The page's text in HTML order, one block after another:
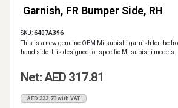
Garnish, FR Bumper Side, RH
SKU:6407A396
This is a new genuine OEM Mitsubishi garnish for the
hand side. It is designed for specific Mitsubishi models.
Net: AED 317.81
AED 333.70 with VAT